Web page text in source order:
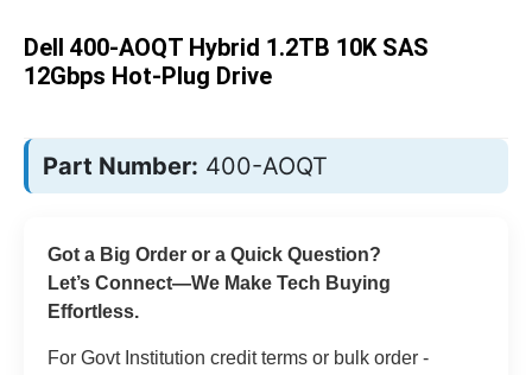
images
Dell 400-AOQT Hybrid 1.2TB 10K SAS
12Gbps Hot-Plug Drive
Part Number: 400-AOQT
Got a Big Order or a Quick Question?
Let’s Connect—We Make Tech Buying
Effortless.
For Govt Institution credit terms or bulk order -